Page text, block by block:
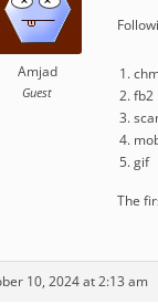
Amjad
Guest
fb2
gif
The
10, 2024 at 2:13 am